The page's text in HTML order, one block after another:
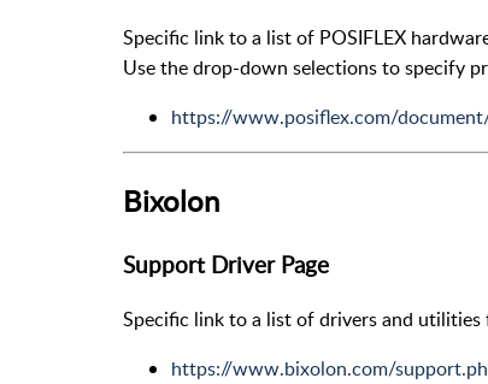
Specific link to a list of POSIFLEX
Use the drop-down selections to specify
https://www.posiflex.com/
Bixolon
Support Driver Page
Specific link to a list of drivers and
https://www.bixolon.com/